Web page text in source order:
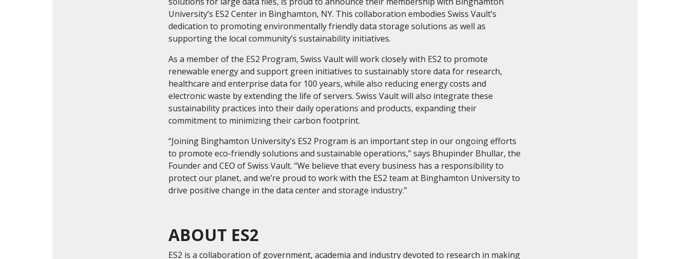
University’s ES2 Center in Binghamton, NY. This collaboration embodies Swiss Vault’s
dedication to promoting environmentally friendly data storage solutions as well as
supporting the local community’s sustainability initiatives.
As a member of the ES2 Program, Swiss Vault will work closely with ES2 to promote
renewable energy and support green initiatives to sustainably store data for research,
healthcare and enterprise data for 100 years, while also reducing energy costs and
electronic waste by extending the life of servers. Swiss Vault will also integrate these
sustainability practices into their daily operations and products, expanding their
commitment to minimizing their carbon footprint.
“Joining Binghamton University’s ES2 Program is an important step in our ongoing efforts
to promote eco-friendly solutions and sustainable operations,” says Bhupinder Bhullar, the
Founder and CEO of Swiss Vault. “We believe that every business has a responsibility to
protect our planet, and we’re proud to work with the ES2 team at Binghamton University to
drive positive change in the data center and storage industry.”
ABOUT ES2
ES2 is a collaboration of government, academia and industry devoted to research in making